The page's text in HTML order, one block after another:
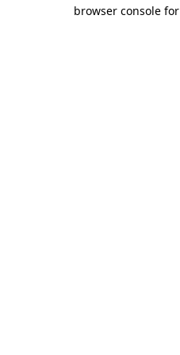
browser console